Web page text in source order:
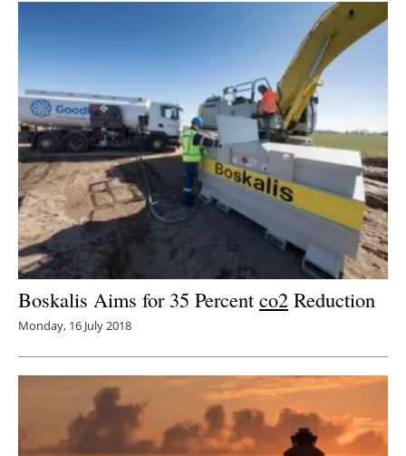
Boskalis Aims for 35 Percent co2 Reduction
Monday, 16 July 2018